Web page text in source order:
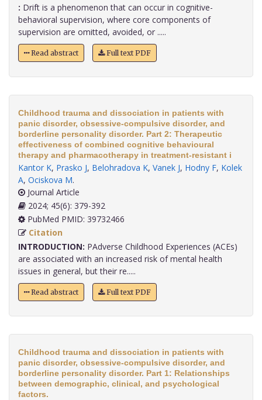
: Drift is a phenomenon that can occur in cognitive-
behavioral supervision, where core components of
supervision are omitted, avoided, or .....
Read abstract Full text PDF
Childhood trauma and dissociation in patients with
panic disorder, obsessive-compulsive disorder, and
borderline personality disorder. Part 2: Therapeutic
effectiveness of combined cognitive behavioural
therapy and pharmacotherapy in treatment-resistant i
Kantor K, Prasko J, Belohradova K, Vanek J, Hodny F, Kolek
A, Ociskova M.
Journal Article
2024; 45(6): 379-392
PubMed PMID: 39732466
Citation
INTRODUCTION: PAdverse Childhood Experiences (ACEs)
are associated with an increased risk of mental health
issues in general, but their re.....
Read abstract Full text PDF
Childhood trauma and dissociation in patients with
panic disorder, obsessive-compulsive disorder, and
borderline personality disorder. Part 1: Relationships
between demographic, clinical, and psychological
factors.